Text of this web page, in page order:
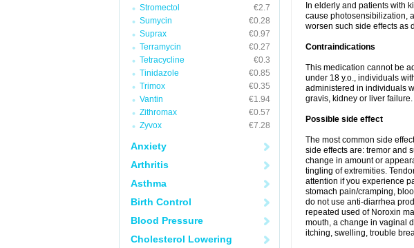
Stromectol
€2.7
Sumycin
€0.28
Suprax
€0.97
Terramycin
€0.27
Tetracycline
€0.3
Tinidazole
€0.85
Trimox
€0.35
Vantin
€1.94
Zithromax
€0.57
Zyvox
€7.28
Anxiety
Arthritis
Asthma
Birth Control
Blood Pressure
Cholesterol Lowering
In elderly and patients with
cause photosensibilization,
worsen such side effects as
Contraindications
This medication cannot be
under 18 y.o., individuals
administered in individuals
gravis, kidney or liver failure.
Possible side effect
The most common side
side effects are: tremor and
change in amount or
tingling of extremities.
attention if you experience
stomach pain/cramping,
do not use anti-diarrhea
repeated used of Noroxin
mouth, a change in vaginal
itching, swelling, trouble